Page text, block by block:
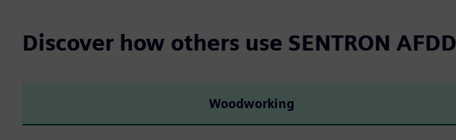
Discover how others use SENTRON AFDD
Woodworking